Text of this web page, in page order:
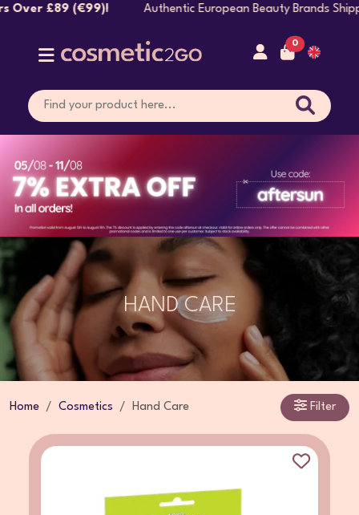
Authentic European Beauty Brands Shipped
0
HAND CARE
Home Cosmetics Hand Care Filter